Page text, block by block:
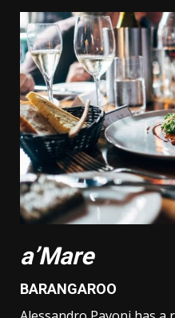
a’Mare
BARANGAROO